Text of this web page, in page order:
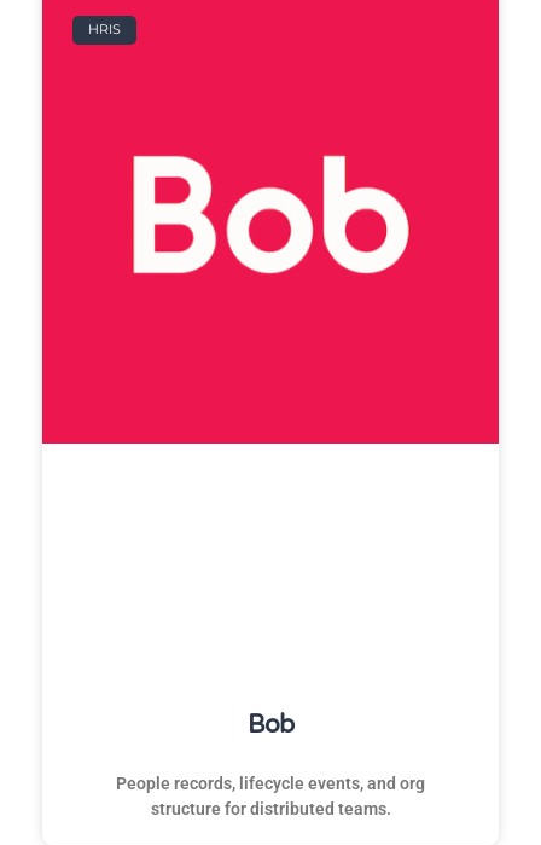
HRIS
Bob
People records, lifecycle events, and org
structure for distributed teams.